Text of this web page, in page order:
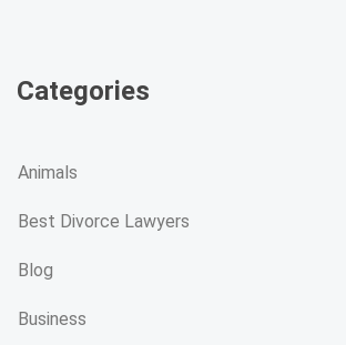
Categories
Animals
Best Divorce Lawyers
Blog
Business